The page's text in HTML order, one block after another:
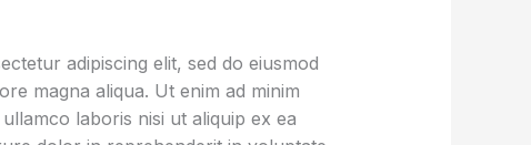
adipiscing elit, sed do eiusmod
magna aliqua. Ut enim ad minim
laboris nisi ut aliquip ex ea